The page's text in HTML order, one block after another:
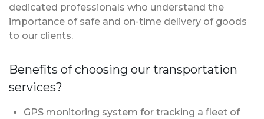
dedicated professionals who understand the
importance of safe and on-time delivery of goods
to our clients.
Benefits of choosing our transportation
services?
GPS monitoring system for tracking a fleet of